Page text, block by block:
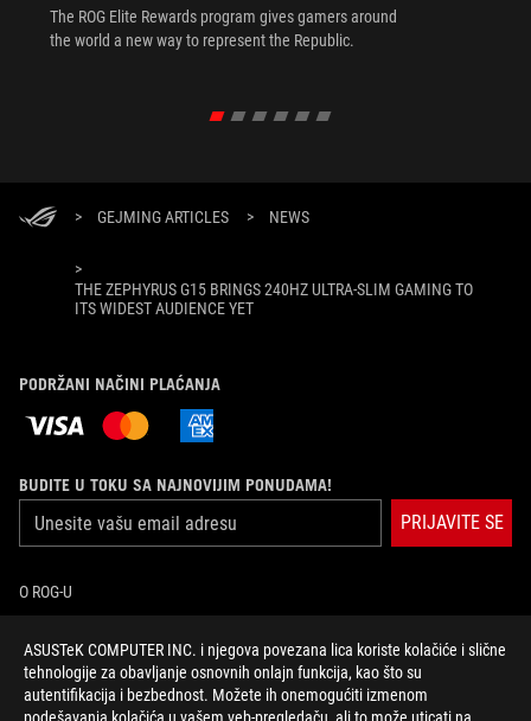
ASUSTeK COMPUTER INC. i njegova povezana lica koriste kolačiće i slične
tehnologije za obavljanje osnovnih onlajn funkcija, kao što su
autentifikacija i bezbednost. Možete ih onemogućiti izmenom
The ROG Elite Rewards program gives gamers around
the world a new way to represent the Republic.
> GEJMING ARTICLES > NEWS
>
THE ZEPHYRUS G15 BRINGS 240HZ ULTRA-SLIM GAMING TO
ITS WIDEST AUDIENCE YET
PODRŽANI NAČINI PLAĆANJA
BUDITE U TOKU SA NAJNOVIJIM PONUDAMA!
PRIJAVITE SE
O ROG-U
POČETNA
NEWSROOM